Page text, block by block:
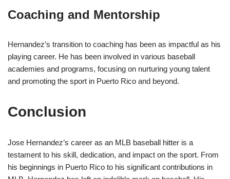
Coaching and Mentorship
Hernandez’s transition to coaching has been as impactful as his
playing career. He has been involved in various baseball
academies and programs, focusing on nurturing young talent
and promoting the sport in Puerto Rico and beyond.
Conclusion
Jose Hernandez’s career as an MLB baseball hitter is a
testament to his skill, dedication, and impact on the sport. From
his beginnings in Puerto Rico to his significant contributions in